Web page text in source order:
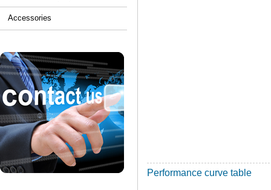
Accessories
Performance curve table